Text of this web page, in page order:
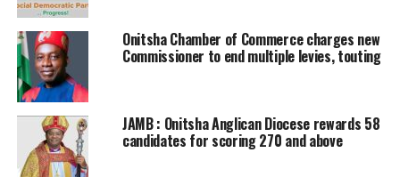
Onitsha Chamber of Commerce charges new
Commissioner to end multiple levies, touting
JAMB : Onitsha Anglican Diocese rewards 58
candidates for scoring 270 and above